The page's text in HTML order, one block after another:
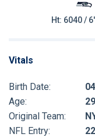
Ht: 6040 /
Vitals
Birth Date:
Age:
29
Original Team:
NFL Entry: